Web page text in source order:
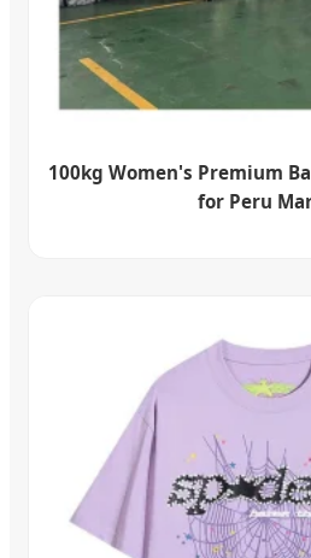
100kg Women's Premium
for Peru